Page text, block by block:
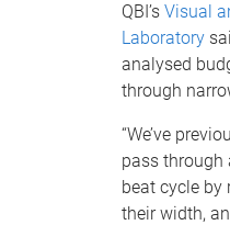
QBI’s Visual
Laboratory
analysed
through
“We’ve
pass through
beat cycle by
their width,